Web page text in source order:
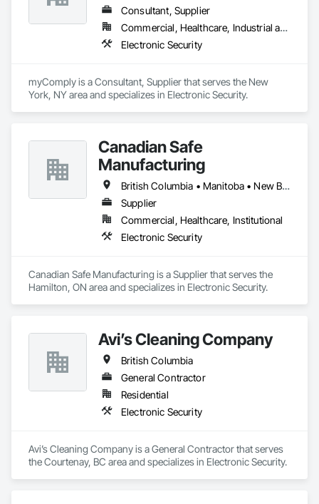
Consultant, Supplier
Commercial, Healthcare, Industrial and Energy, Infrastructure, Institutional
Electronic Security
myComply is a Consultant, Supplier that serves the New
York, NY area and specializes in Electronic Security.
Canadian Safe
Manufacturing
British Columbia • Manitoba • New Brunswick • Nova Scotia • Ontario • Québec • Saskatchewan
Supplier
Commercial, Healthcare, Institutional
Electronic Security
Canadian Safe Manufacturing is a Supplier that serves the
Hamilton, ON area and specializes in Electronic Security.
Avi’s Cleaning Company
British Columbia
General Contractor
Residential
Electronic Security
Avi’s Cleaning Company is a General Contractor that serves
the Courtenay, BC area and specializes in Electronic Security.